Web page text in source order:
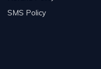
SMS Policy